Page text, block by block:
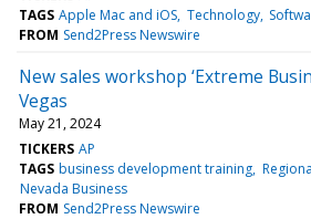
TAGS Apple Mac and iOS Technology
FROM Send2Press Newswire
New sales workshop ‘Extreme
Vegas
May 21, 2024
TICKERS AP
TAGS business development training
Nevada Business
FROM Send2Press Newswire